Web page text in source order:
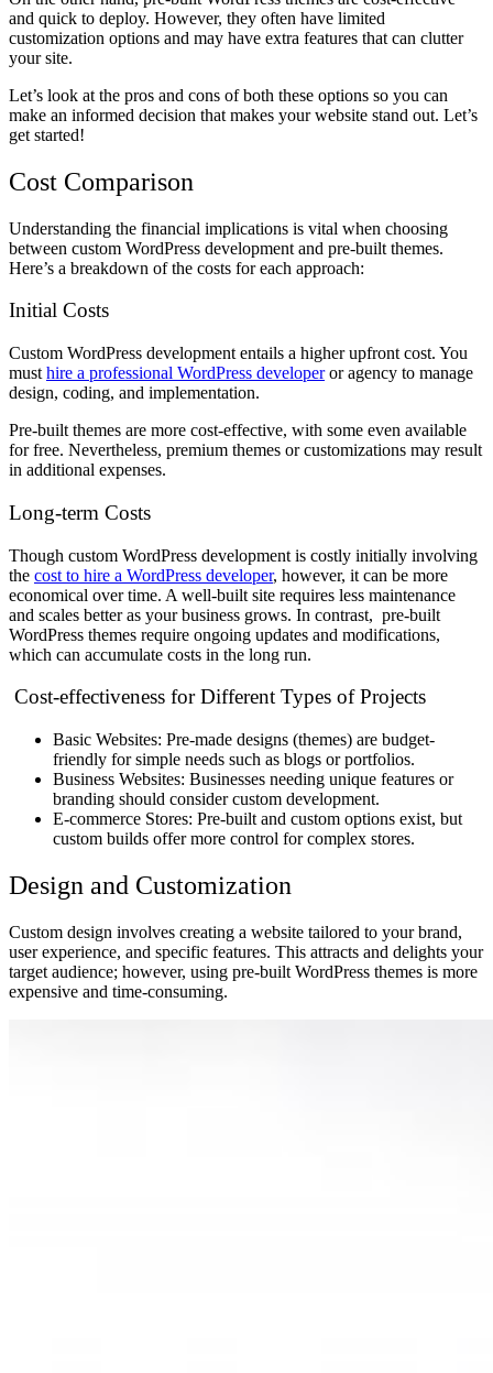
and quick to deploy. However, they often have limited
customization options and may have extra features that can clutter
your site.
Let’s look at the pros and cons of both these options so you can
make an informed decision that makes your website stand out. Let’s
get started!
Cost Comparison
Understanding the financial implications is vital when choosing
between custom WordPress development and pre-built themes.
Here’s a breakdown of the costs for each approach:
Initial Costs
Custom WordPress development entails a higher upfront cost. You
must hire a professional WordPress developeror agency to manage
design, coding, and implementation.
Pre-built themes are more cost-effective, with some even available
for free. Nevertheless, premium themes or customizations may result
in additional expenses.
Long-term Costs
Though custom WordPress development is costly initially involving
the cost to hire a WordPress developer, however, it can be more
economical over time. A well-built site requires less maintenance
and scales better as your business grows. In contrast, pre-built
WordPress themes require ongoing updates and modifications,
which can accumulate costs in the long run.
Cost-effectiveness for Different Types of Projects
Basic Websites: Pre-made designs (themes) are budget-
friendly for simple needs such as blogs or portfolios.
Business Websites: Businesses needing unique features or
branding should consider custom development.
E-commerce Stores: Pre-built and custom options exist, but
custom builds offer more control for complex stores.
Design and Customization
Custom design involves creating a website tailored to your brand,
user experience, and specific features. This attracts and delights your
target audience; however, using pre-built WordPress themes is more
expensive and time-consuming.